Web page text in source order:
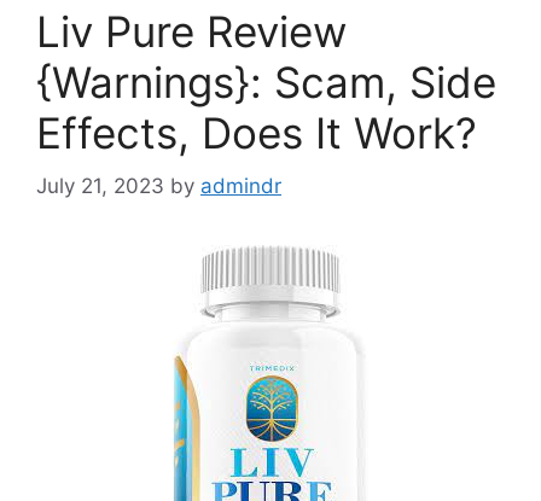
Liv Pure Review
{Warnings}: Scam, Side
Effects, Does It Work?
July 21, 2023 by admindr